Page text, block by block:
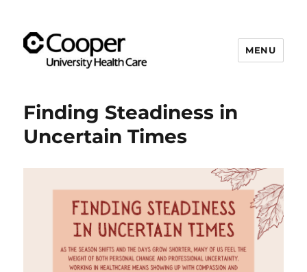
Resiliency Experience (C.A.R.E.)
Program
MENU
Finding Steadiness in
Uncertain Times